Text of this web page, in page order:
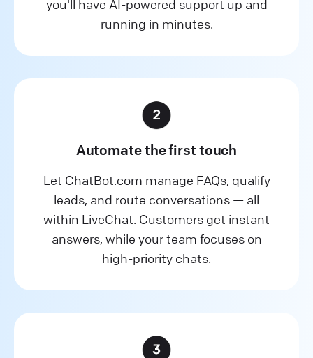
you'll have AI-powered support up and
running in minutes.
Automate the first touch
Let ChatBot.com manage FAQs, qualify
leads, and route conversations — all
within LiveChat. Customers get instant
answers, while your team focuses on
high-priority chats.